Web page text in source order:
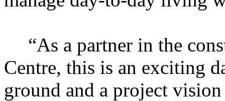
“As a partner in the
Centre, this is an exciting
ground and a project